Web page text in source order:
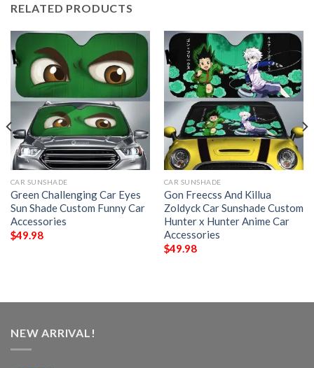
RELATED PRODUCTS
CAR SUNSHADE
Green Challenging Car Eyes
Sun Shade Custom Funny Car
Accessories
$49.98
CAR SUNSHADE
Gon Freecss And Killua
Zoldyck Car Sunshade Custom
Hunter x Hunter Anime Car
Accessories
$49.98
NEW ARRIVAL!